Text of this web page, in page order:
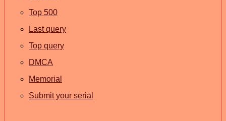
Top 500
Last query
Top query
DMCA
Memorial
Submit your serial